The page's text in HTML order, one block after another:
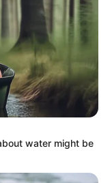
to
prayers.